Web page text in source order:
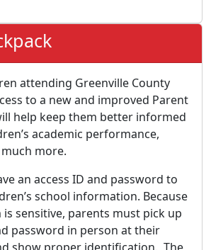
attending Greenville County
to a new and improved Parent
help keep them better informed
academic performance,
more.
an access ID and password to
school information. Because
sensitive, parents must pick up
password in person at their